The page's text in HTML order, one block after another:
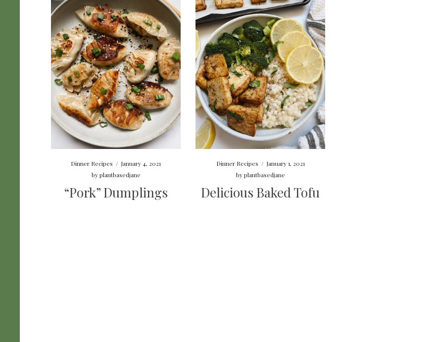
Dinner Recipes / January 4, 2021
byplantbasedjane
“Pork” Dumplings
Dinner Recipes / January 1, 2021
byplantbasedjane
Delicious Baked Tofu